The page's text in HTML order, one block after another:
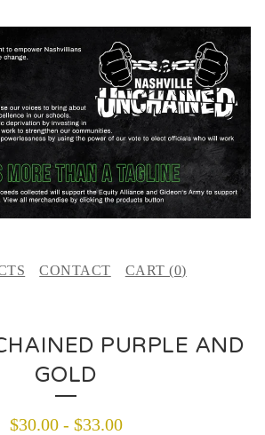
CONTACT CART (0)
PURPLE AND
GOLD
$30.00- $33.00